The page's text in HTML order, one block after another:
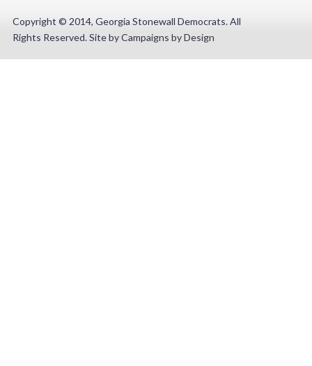
Copyright © 2014, Georgia Stonewall Democrats. All
Rights Reserved. Site byCampaigns by Design